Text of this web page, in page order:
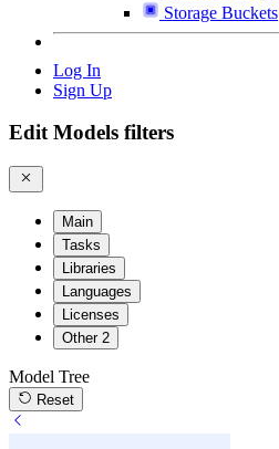
Storage Buckets
Log In
Sign Up
Edit Models filters
Main
Tasks
Libraries
Languages
Licenses
Other 2
Model Tree
Reset